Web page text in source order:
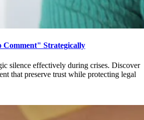
Strategically
silence effectively during crises. Discover
that preserve trust while protecting legal